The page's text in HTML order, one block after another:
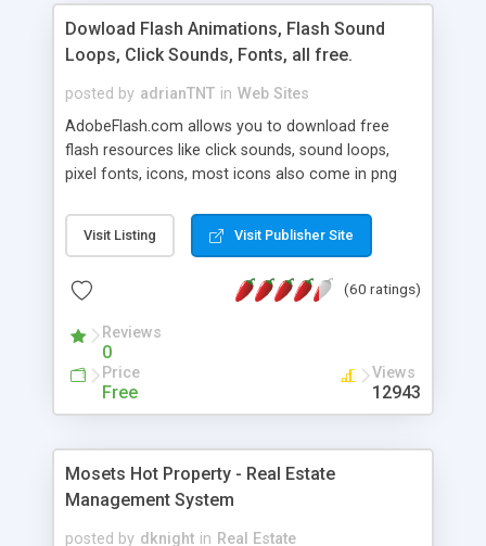
Dowload Flash Animations, Flash Sound
Loops, Click Sounds, Fonts, all free.
posted by adrianTNT in Web Sites
AdobeFlash.com allows you to download free
flash resources like click sounds, sound loops,
pixel fonts, icons, most icons also come in png
with flash. You can also subscribe and stay
updated with new content. If you are an author
resources on site.
Visit Listing Visit Publisher Site
(60 ratings)
Reviews
0
Price
Free
Views
12943
Mosets Hot Property - Real Estate
Management System
posted by dknight in Real Estate